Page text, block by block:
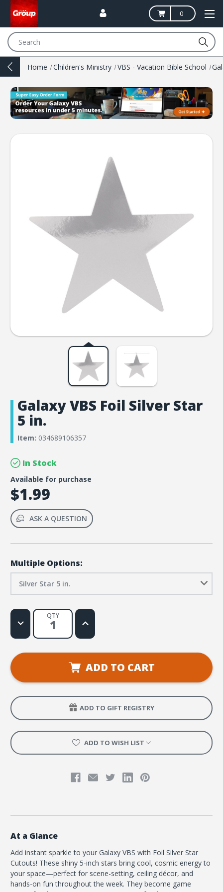
0
Home Children's Ministry VBS - Vacation Bible School
Galaxy VBS Foil Silver Star
5 in.
Item: 034689106357
In Stock
Available for purchase
$1.99
ASK A QUESTION
Multiple Options:
Silver Star 5 in.
QTY
Decrease
Quantity
Galaxy
Foil
5
in.
Increase
Quantity
Galaxy
Foil
Silver
Star
in.
ADD TO CART
ADD TO GIFT REGISTRY
ADD TO WISH LIST
At a Glance
Add instant sparkle to your Galaxy VBS with Foil Silver Star
Cutouts! These shiny 5-inch stars bring cool, cosmic energy to
your space—perfect for scene-setting, ceiling décor, and
hands-on fun throughout the week. They become game